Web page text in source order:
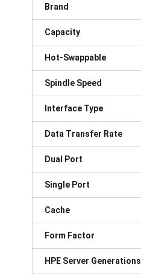
Brand
Capacity
Hot-Swappable
Spindle Speed
Interface Type
Data Transfer Rate
Dual Port
Single Port
Cache
Form Factor
HPE Server Generations